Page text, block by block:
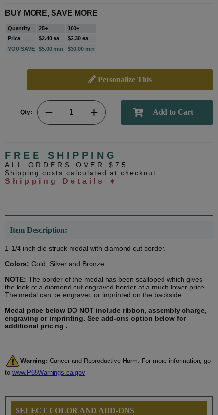
BUY MORE, SAVE MORE
Quantity 25+
100+
Price
$2.40 ea
$2.30 ea
YOU SAVE
$5.00 min $30.00 min
Personalize This
Qty:
FREE SHIPPING
ALL ORDERS OVER $75
Shipping costs calculated at checkout
Shipping Details ➧
Item Description:
1-1/4 inch die struck medal with diamond cut border.
Colors: Gold, Silver and Bronze.
NOTE: The border of the medal has been scalloped which gives
the look of a diamond cut engraved border at a much lower price.
The medal can be engraved or imprinted on the backside.
Medal price below DO NOT include ribbon, assembly charge,
engraving or imprinting. See add-ons option below for
additional pricing .
Warning: Cancer and Reproductive Harm. For more information, go
to www.P65Warnings.ca.gov
SELECT COLOR AND ADD-ONS